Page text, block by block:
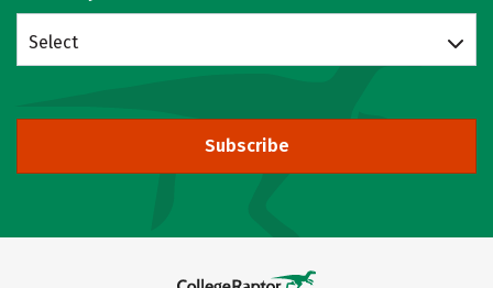
Select
Subscribe